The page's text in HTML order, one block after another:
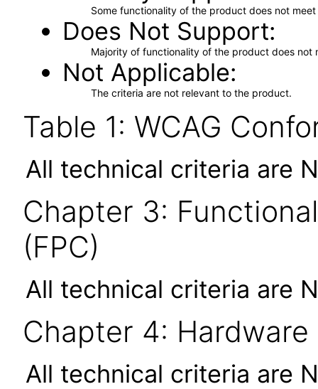
Some functionality of the product does not
Does Not Support
Majority of functionality of the product does not
Not Applicable
The criteria are not relevant to the product.
Table 1: WCAG
All technical criteria are
Chapter 3:
(FPC)
All technical criteria are
Chapter 4: Hardware
All technical criteria are